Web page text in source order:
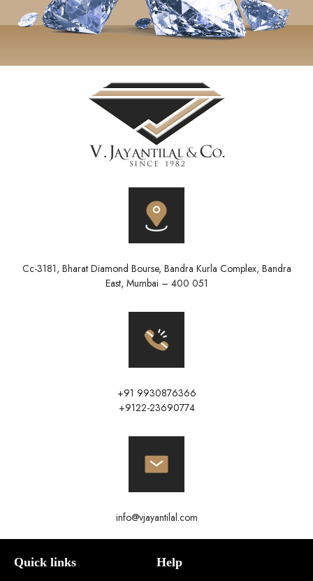
Cc-3181, Bharat Diamond Bourse, Bandra Kurla Complex, Bandra
East, Mumbai – 400 051
+91 9930876366
+9122-23690774
info@vjayantilal.com
Quick links
Help